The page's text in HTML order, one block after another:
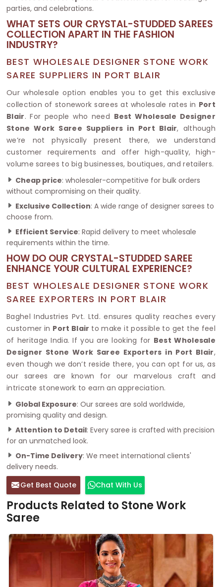
parties, and celebrations.
WHAT SETS OUR CRYSTAL-STUDDED SAREES
COLLECTION APART IN THE FASHION
INDUSTRY?
BEST WHOLESALE DESIGNER STONE WORK
SAREE SUPPLIERS IN PORT BLAIR
Our wholesale option enables you to get this exclusive
collection of stonework sarees at wholesale rates in Port
Blair. For people who need Best Wholesale Designer
Stone Work Saree Suppliers in Port Blair, although
we’re not physically present there, we understand
customer requirements and offer high-quality, high-
volume sarees to big businesses, boutiques, and retailers.
Cheap price: wholesaler-competitive for bulk orders
without compromising on their quality.
Exclusive Collection: A wide range of designer sarees to
choose from.
Efficient Service: Rapid delivery to meet wholesale
requirements within the time.
HOW DO OUR CRYSTAL-STUDDED SAREE
ENHANCE YOUR CULTURAL EXPERIENCE?
BEST WHOLESALE DESIGNER STONE WORK
SAREE EXPORTERS IN PORT BLAIR
Baghel Industries Pvt. Ltd. ensures quality reaches every
customer in Port Blair to make it possible to get the feel
of heritage India. If you are looking for Best Wholesale
Designer Stone Work Saree Exporters in Port Blair,
even though we don’t reside there, you can opt for us, as
our sarees are known for our marvelous craft and
intricate stonework to earn an appreciation.
Global Exposure: Our sarees are sold worldwide,
promising quality and design.
Attention to Detail: Every saree is crafted with precision
for an unmatched look.
On-Time Delivery: We meet international clients'
delivery needs.
Get Best Quote
Chat With Us
Products Related to Stone Work
Saree